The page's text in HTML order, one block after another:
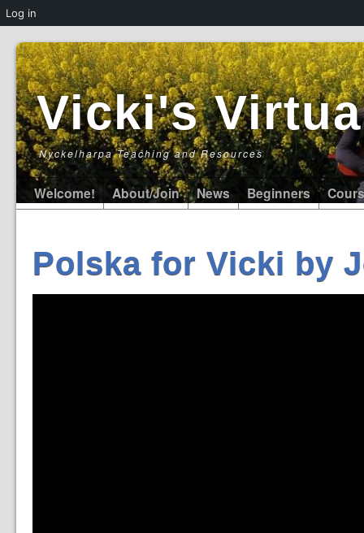
Vicki's
Nyckelharpa Teaching and Resources
Welcome! About/Join News Beginners
Polska for Vicki by
Log in